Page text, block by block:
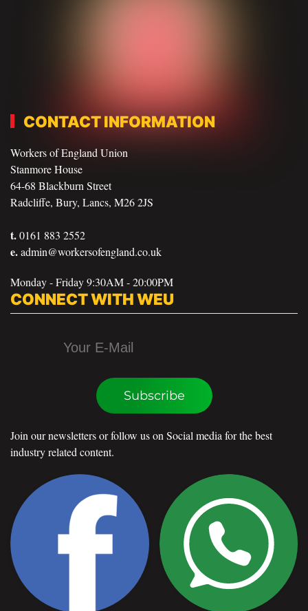
CONTACT INFORMATION
Workers of England Union
Stanmore House
64-68 Blackburn Street
Radcliffe, Bury, Lancs, M26 2JS
t.0161 883 2552
e.admin@workersofengland.co.uk
Monday - Friday 9:30AM - 20:00PM
CONNECT WITH WEU
Subscribe
Join our newsletters or follow us on Social media for the best
industry related content.